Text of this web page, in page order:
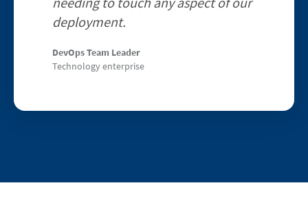
deployment.
DevOps Team Leader
Technology enterprise